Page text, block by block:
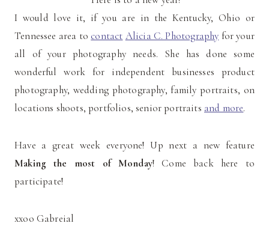
I would love it, if you are in the Kentucky, Ohio or
Tennessee area tocontact Alicia C. Photography for your
all of your photography needs. She has done some
wonderful work for independent businesses product
photography, wedding photography, family portraits, on
locations shoots, portfolios, senior portraits and more.
Have a great week everyone! Up next a new feature
Making the most of Monday! Come back here to
participate!
xxoo Gabreial